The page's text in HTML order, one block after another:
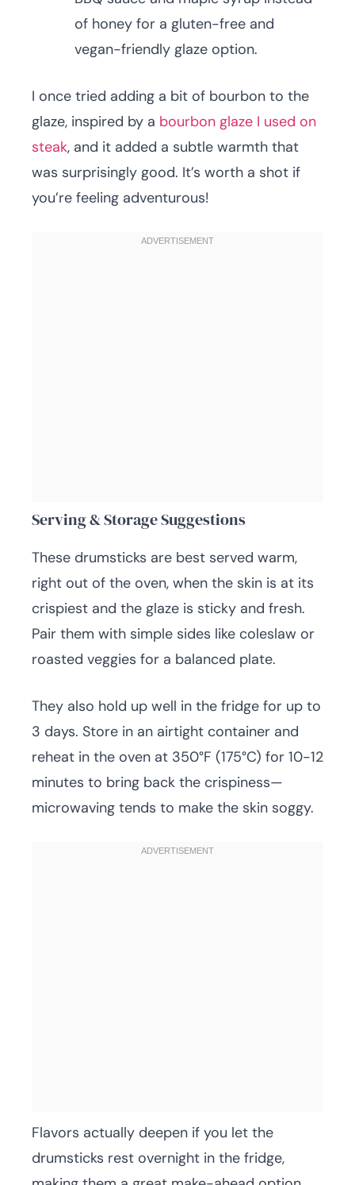
of honey for a gluten-free and
vegan-friendly glaze option.
I once tried adding a bit of bourbon to the
glaze, inspired by a bourbon glaze I used on
steak, and it added a subtle warmth that
was surprisingly good. It’s worth a shot if
you’re feeling adventurous!
Serving & Storage Suggestions
These drumsticks are best served warm,
right out of the oven, when the skin is at its
crispiest and the glaze is sticky and fresh.
Pair them with simple sides like coleslaw or
roasted veggies for a balanced plate.
They also hold up well in the fridge for up to
3 days. Store in an airtight container and
reheat in the oven at 350°F (175°C) for 10-12
minutes to bring back the crispiness—
microwaving tends to make the skin soggy.
Flavors actually deepen if you let the
drumsticks rest overnight in the fridge,